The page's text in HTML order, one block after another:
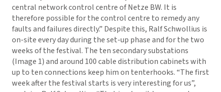
central network control centre of Netze BW. It is
therefore possible for the control centre to remedy any
faults and failures directly.” Despite this, Ralf Schwollius is
on-site every day during the set-up phase and for the two
weeks of the festival. The ten secondary substations
(Image 1) and around 100 cable distribution cabinets with
up to ten connections keep him on tenterhooks. “The first
week after the festival starts is very interesting for us”,